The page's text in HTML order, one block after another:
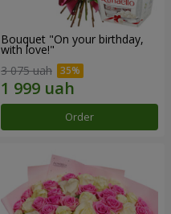
Bouquet "On your birthday,
with love!"
3 075 uah
Order